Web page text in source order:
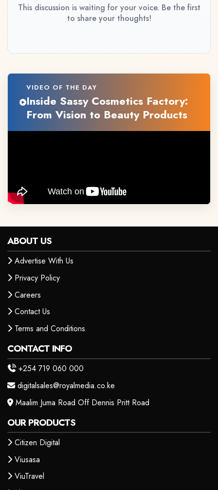
This discussion is waiting for your voice. Be the first
to share your thoughts!
VIDEO OF THE DAY
Inside Sassy Cosmetics Factory:
From Vision to Beauty Products
ABOUT US
Advertise With Us
Privacy Policy
Careers
Contact Us
Terms and Conditions
CONTACT INFO
+254 719 060 000
digitalsales@royalmedia.co.ke
Maalim Juma Road Off Dennis Pritt Road
OUR PRODUCTS
Citizen Digital
Viusasa
ViuTravel